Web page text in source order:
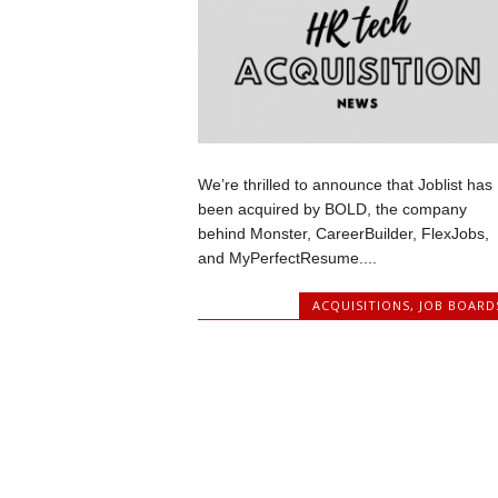
We’re thrilled to announce that Joblist has
been acquired by BOLD, the company
behind Monster, CareerBuilder, FlexJobs,
and MyPerfectResume....
ACQUISITIONS, JOB